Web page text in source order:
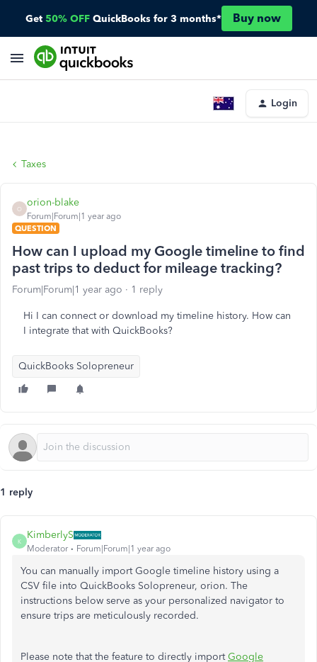
Get 50% OFF QuickBooks for 3 months* Buy now
Login
Taxes
O
orion-blake
Forum|Forum|1 year ago
QUESTION
How can I upload my Google timeline to find
past trips to deduct for mileage tracking?
Forum|Forum|1 year ago 1 reply
Hi I can connect or download my timeline history. How can
I integrate that with QuickBooks?
QuickBooks Solopreneur
1 reply
K
KimberlyS
Moderator Forum|Forum|1 year ago
You can manually import Google timeline history using a
CSV file into QuickBooks Solopreneur, orion. The
instructions below serve as your personalized navigator to
ensure trips are meticulously recorded.
Please note that the feature to directly importGoogle